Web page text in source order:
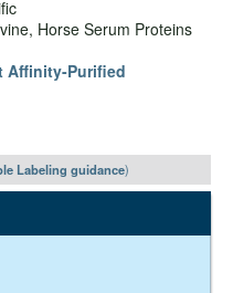
Horse Serum Proteins
Affinity-Purified
Labeling guidance)